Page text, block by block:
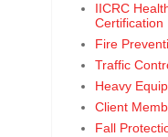
IICRC
Certification
Fire
Traffic
Heavy
Client
Fall